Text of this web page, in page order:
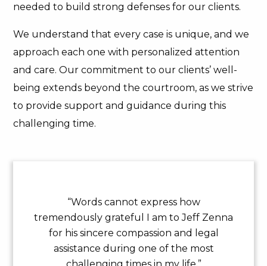
needed to build strong defenses for our clients.
We understand that every case is unique, and we
approach each one with personalized attention
and care. Our commitment to our clients’ well-
being extends beyond the courtroom, as we strive
to provide support and guidance during this
challenging time.
“Words cannot express how
tremendously grateful I am to Jeff Zenna
for his sincere compassion and legal
assistance during one of the most